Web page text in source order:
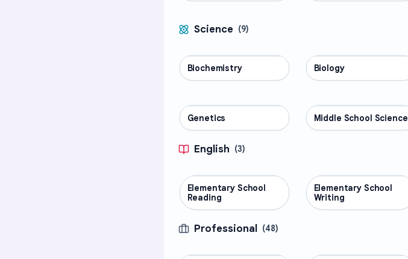
Science (9)
SCIENCE
Biochemistry SCIENCE
Biology
SCIENCE
Genetics SCIENCE
Middle School Science
English (3)
ENGLISH
Elementary School
Reading
ENGLISH
Elementary School
Writing
Professional (48)